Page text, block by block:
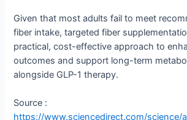
Given that most adults fail to meet
fiber intake, targeted fiber
practical, cost-effective approach to
outcomes and support long-term
alongside GLP-1 therapy.
Source :
https://www.sciencedirect.com/science/